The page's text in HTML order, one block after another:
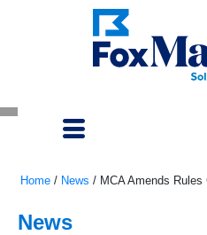
Home / News / MCA Amends
News